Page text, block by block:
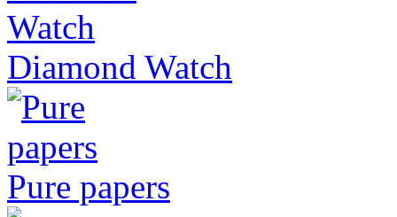
Diamond Watch
Pure papers